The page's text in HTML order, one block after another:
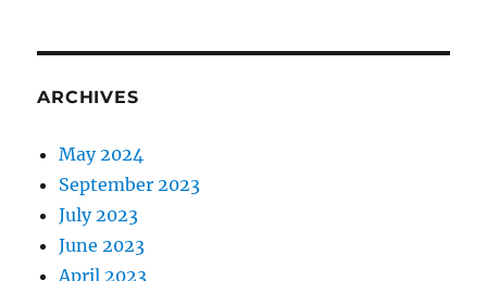
ARCHIVES
May 2024
September 2023
July 2023
June 2023
April 2023